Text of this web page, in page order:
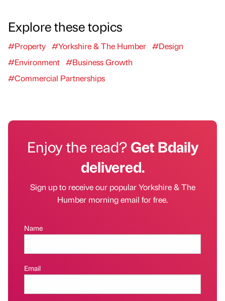
Explore these topics
#Property #Yorkshire & The Humber #Design
#Environment #Business Growth
#Commercial Partnerships
Enjoy the read?Get Bdaily
delivered.
Sign up to receive our popular Yorkshire & The
Humber morning email for free.
Name
Email